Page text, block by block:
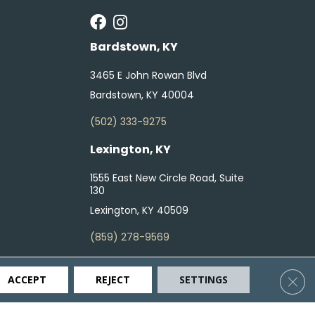
Bardstown, KY
3465 E John Rowan Blvd
Bardstown, KY 40004
(502) 333-9275
Lexington, KY
1555 East New Circle Road, Suite
130
Lexington, KY 40509
(859) 278-9569
Terms & Conditions Privacy Policy Site Map
ACCEPT REJECT SETTINGS